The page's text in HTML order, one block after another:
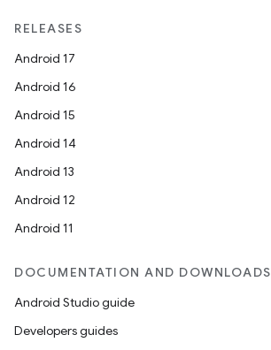
RELEASES
Android 17
Android 16
Android 15
Android 14
Android 13
Android 12
Android 11
DOCUMENTATION AND DOWNLOADS
Android Studio guide
Developers guides